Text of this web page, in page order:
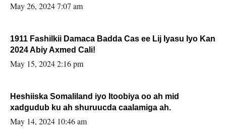
May 26, 2024 7:07 am
1911 Fashilkii Damaca Badda Cas ee Lij Iyasu Iyo Kan
2024 Abiy Axmed Cali!
May 15, 2024 2:16 pm
Heshiiska Somaliland iyo Itoobiya oo ah mid
xadgudub ku ah shuruucda caalamiga ah.
May 14, 2024 10:46 am